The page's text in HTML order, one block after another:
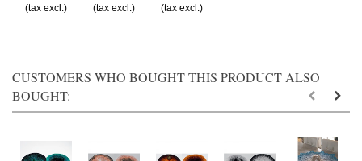
(tax excl.) (tax excl.) (tax excl.)
CUSTOMERS WHO BOUGHT THIS PRODUCT ALSO
BOUGHT: